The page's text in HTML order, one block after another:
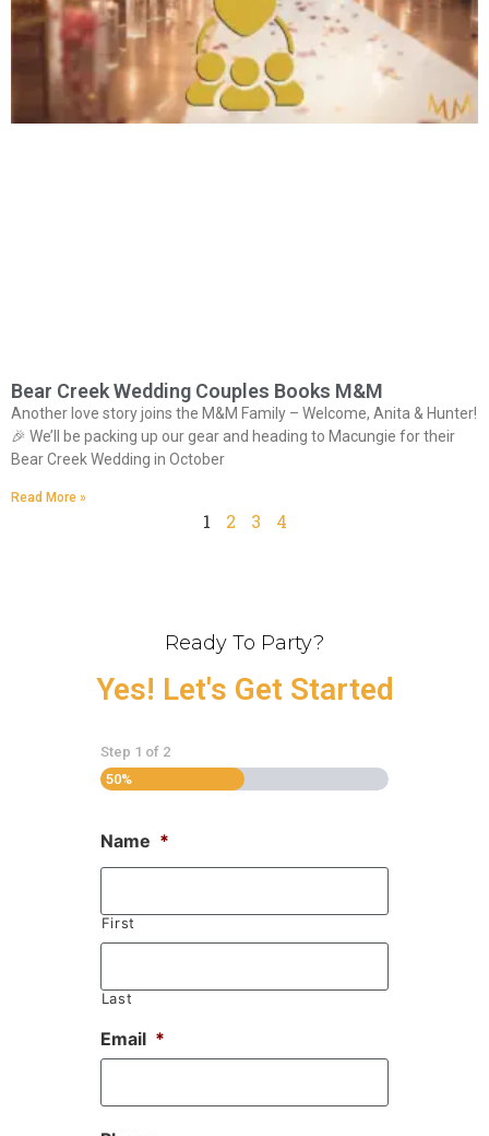
Bear Creek Wedding Couples Books M&M
Another love story joins the M&M Family – Welcome, Anita & Hunter!
🎉 We’ll be packing up our gear and heading to Macungie for their
Bear Creek Wedding in October
Read More »
1 2 3 4
Ready To Party?
Yes! Let's Get Started
Step 1 of 2
50%
Name *
First
Last
Email *